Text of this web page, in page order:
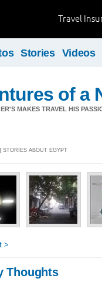
Travel
Stories Videos
of a
MAKES TRAVEL HIS
STORIES ABOUT EGYPT
>
Thoughts